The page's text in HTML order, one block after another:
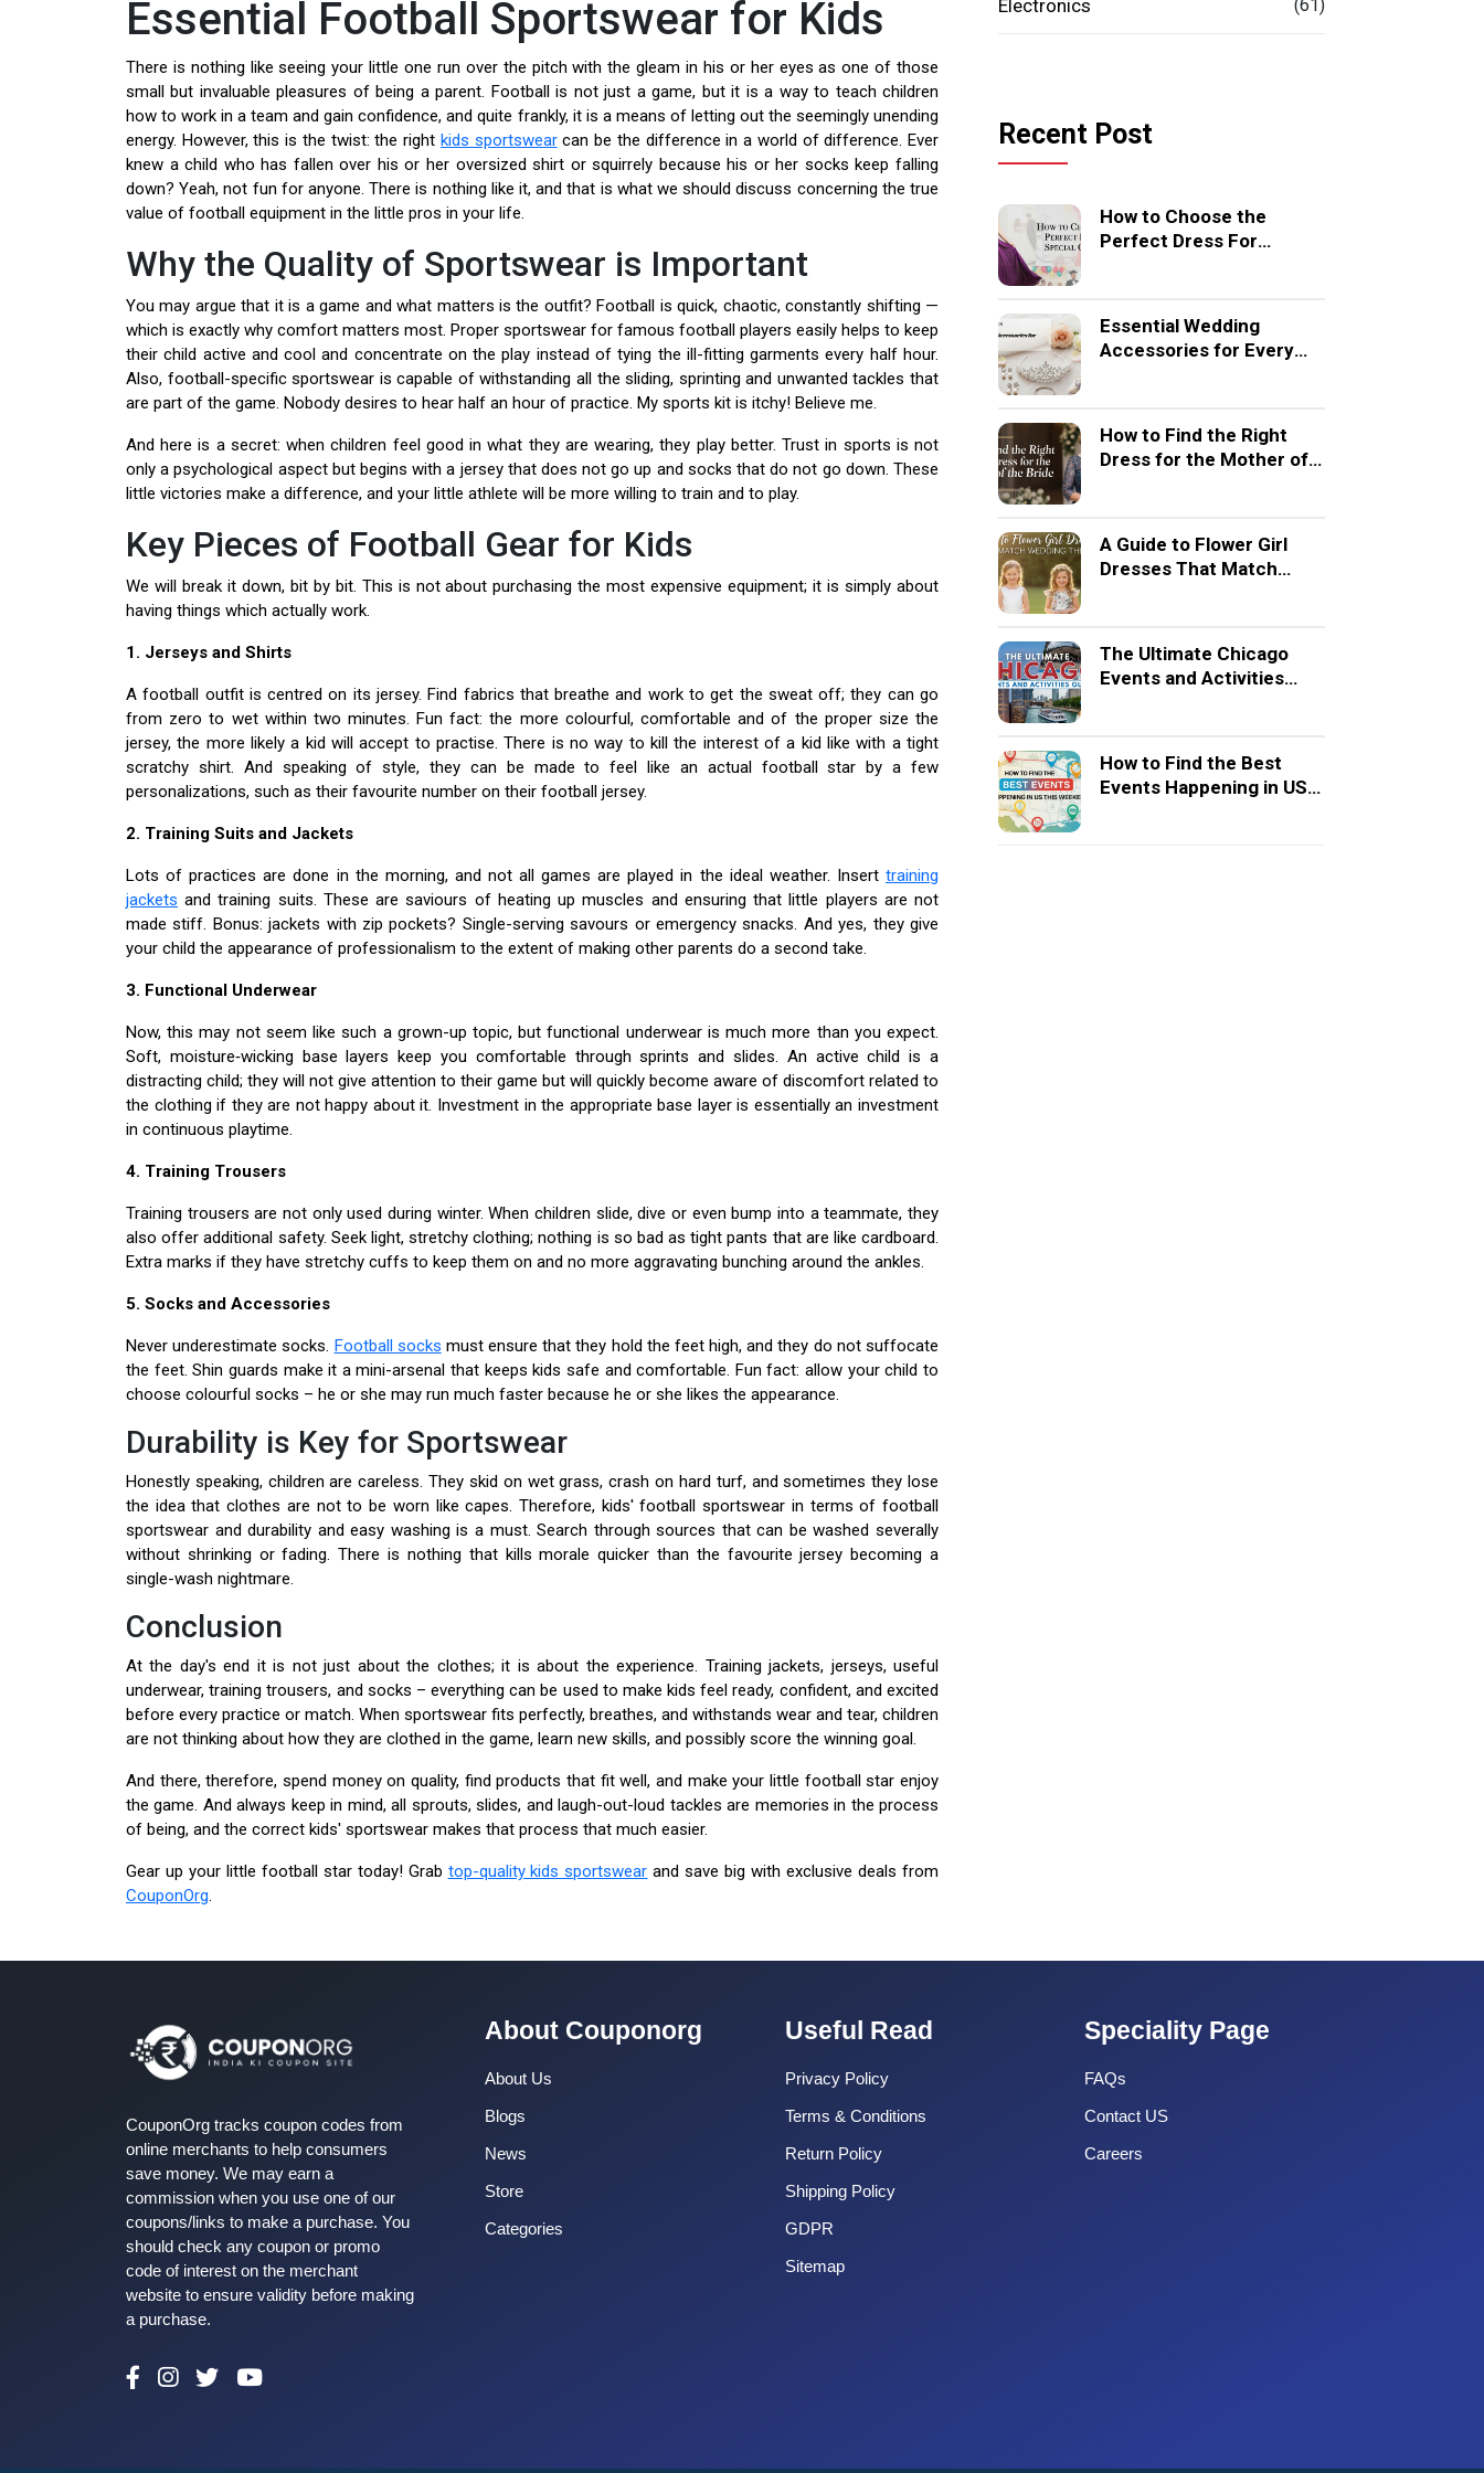
Essential Football Sportswear for Kids
There is nothing like seeing your little one run over the pitch with the gleam in his or her eyes as one of those
small but invaluable pleasures of being a parent. Football is not just a game, but it is a way to teach children
how to work in a team and gain confidence, and quite frankly, it is a means of letting out the seemingly unending
energy. However, this is the twist: the right kids sportswearcan be the difference in a world of difference. Ever
knew a child who has fallen over his or her oversized shirt or squirrely because his or her socks keep falling
down? Yeah, not fun for anyone. There is nothing like it, and that is what we should discuss concerning the true
value of football equipment in the little pros in your life.
Why the Quality of Sportswear is Important
You may argue that it is a game and what matters is the outfit? Football is quick, chaotic, constantly shifting —
which is exactly why comfort matters most. Proper sportswear for famous football players easily helps to keep
their child active and cool and concentrate on the play instead of tying the ill-fitting garments every half hour.
Also, football-specific sportswear is capable of withstanding all the sliding, sprinting and unwanted tackles that
are part of the game. Nobody desires to hear half an hour of practice. My sports kit is itchy! Believe me.
And here is a secret: when children feel good in what they are wearing, they play better. Trust in sports is not
only a psychological aspect but begins with a jersey that does not go up and socks that do not go down. These
little victories make a difference, and your little athlete will be more willing to train and to play.
Key Pieces of Football Gear for Kids
We will break it down, bit by bit. This is not about purchasing the most expensive equipment; it is simply about
having things which actually work.
1. Jerseys and Shirts
A football outfit is centred on its jersey. Find fabrics that breathe and work to get the sweat off; they can go
from zero to wet within two minutes. Fun fact: the more colourful, comfortable and of the proper size the
jersey, the more likely a kid will accept to practise. There is no way to kill the interest of a kid like with a tight
scratchy shirt. And speaking of style, they can be made to feel like an actual football star by a few
personalizations, such as their favourite number on their football jersey.
2. Training Suits and Jackets
Lots of practices are done in the morning, and not all games are played in the ideal weather. Insert training
jackets and training suits. These are saviours of heating up muscles and ensuring that little players are not
made stiff. Bonus: jackets with zip pockets? Single-serving savours or emergency snacks. And yes, they give
your child the appearance of professionalism to the extent of making other parents do a second take.
3. Functional Underwear
Now, this may not seem like such a grown-up topic, but functional underwear is much more than you expect.
Soft, moisture‑wicking base layers keep you comfortable through sprints and slides. An active child is a
distracting child; they will not give attention to their game but will quickly become aware of discomfort related to
the clothing if they are not happy about it. Investment in the appropriate base layer is essentially an investment
in continuous playtime.
4. Training Trousers
Training trousers are not only used during winter. When children slide, dive or even bump into a teammate, they
also offer additional safety. Seek light, stretchy clothing; nothing is so bad as tight pants that are like cardboard.
Extra marks if they have stretchy cuffs to keep them on and no more aggravating bunching around the ankles.
5. Socks and Accessories
Never underestimate socks. Football socks must ensure that they hold the feet high, and they do not suffocate
the feet. Shin guards make it a mini-arsenal that keeps kids safe and comfortable. Fun fact: allow your child to
choose colourful socks – he or she may run much faster because he or she likes the appearance.
Durability is Key for Sportswear
Honestly speaking, children are careless. They skid on wet grass, crash on hard turf, and sometimes they lose
the idea that clothes are not to be worn like capes. Therefore, kids' football sportswear in terms of football
sportswear and durability and easy washing is a must. Search through sources that can be washed severally
without shrinking or fading. There is nothing that kills morale quicker than the favourite jersey becoming a
single-wash nightmare.
Conclusion
At the day's end it is not just about the clothes; it is about the experience. Training jackets, jerseys, useful
underwear, training trousers, and socks – everything can be used to make kids feel ready, confident, and excited
before every practice or match. When sportswear fits perfectly, breathes, and withstands wear and tear, children
are not thinking about how they are clothed in the game, learn new skills, and possibly score the winning goal.
And there, therefore, spend money on quality, find products that fit well, and make your little football star enjoy
the game. And always keep in mind, all sprouts, slides, and laugh-out-loud tackles are memories in the process
of being, and the correct kids' sportswear makes that process that much easier.
Gear up your little football star today! Grab top-quality kids sportswear and save big with exclusive deals from
CouponOrg.
Electronics (61)
Recent Post
How to Choose the
Perfect Dress For
Essential Wedding
Accessories for Every
How to Find the Right
Dress for the Mother of
A Guide to Flower Girl
Dresses That Match
The Ultimate Chicago
Events and Activities
How to Find the Best
Events Happening in US
CouponOrg tracks coupon codes from
online merchants to help consumers
save money. We may earn a
commission when you use one of our
coupons/links to make a purchase. You
should check any coupon or promo
code of interest on the merchant
website to ensure validity before making
a purchase.
About Couponorg
About Us
Blogs
News
Store
Categories
Useful Read
Privacy Policy
Terms & Conditions
Return Policy
Shipping Policy
GDPR
Sitemap
Speciality Page
FAQs
Contact US
Careers